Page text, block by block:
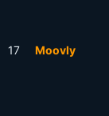
17 Moovly